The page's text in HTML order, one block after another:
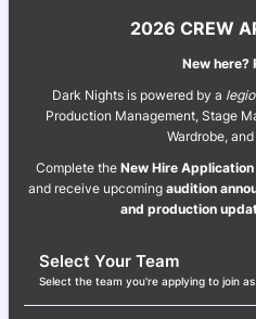
2026 CREW
New here?
Dark Nights is powered by a
Production Management, Stage
Wardrobe,
Complete the New Hire Application
and receive upcoming audition
and production
Select Your Team
Select the team you're applying to join